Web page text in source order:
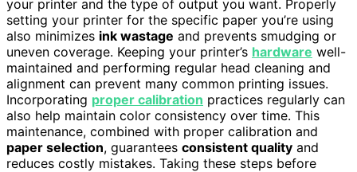
your printer and the type of output you want. Properly
setting your printer for the specific paper you’re using
also minimizes ink wastage and prevents smudging or
uneven coverage. Keeping your printer’s hardware well-
maintained and performing regular head cleaning and
alignment can prevent many common printing issues.
Incorporating proper calibration practices regularly can
also help maintain color consistency over time. This
maintenance, combined with proper calibration and
paper selection, guarantees consistent quality and
reduces costly mistakes. Taking these steps before